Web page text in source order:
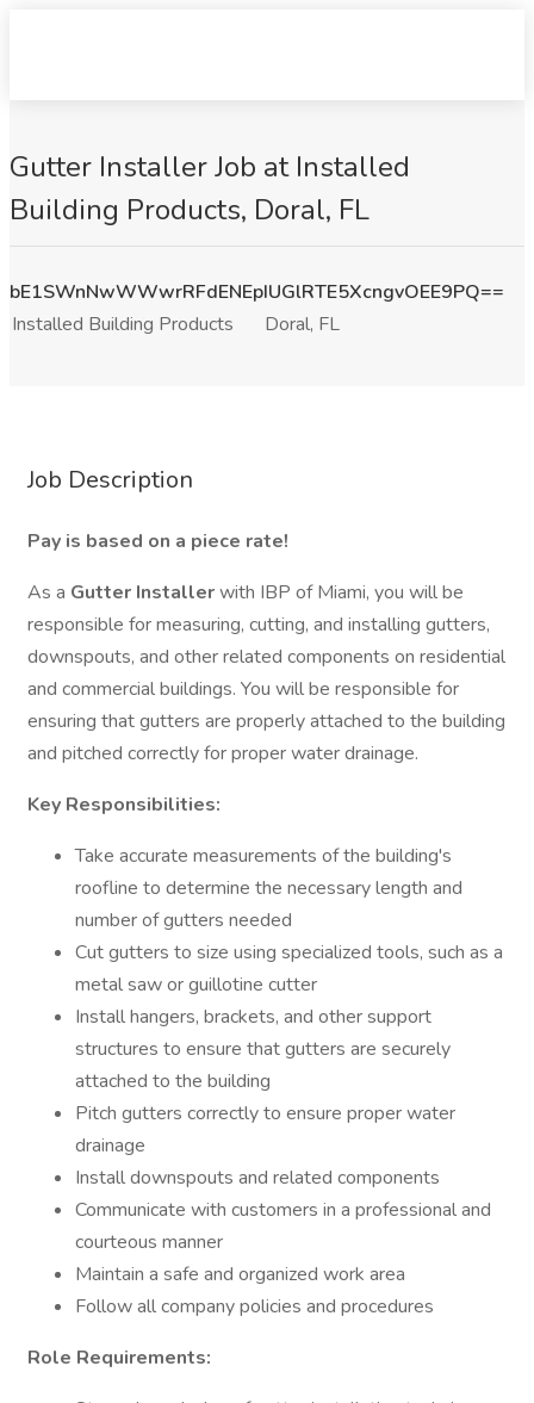
Gutter Installer Job at Installed
Building Products, Doral, FL
bE1SWnNwWWwrRFdENEpIUGlRTE5XcngvOEE9PQ==
Installed Building Products
Doral, FL
Job Description
Pay is based on a piece rate!
As a Gutter Installerwith IBP of Miami, you will be
responsible for measuring, cutting, and installing gutters,
downspouts, and other related components on residential
and commercial buildings. You will be responsible for
ensuring that gutters are properly attached to the building
and pitched correctly for proper water drainage.
Key Responsibilities:
Take accurate measurements of the building's
roofline to determine the necessary length and
number of gutters needed
Cut gutters to size using specialized tools, such as a
metal saw or guillotine cutter
Install hangers, brackets, and other support
structures to ensure that gutters are securely
attached to the building
Pitch gutters correctly to ensure proper water
drainage
Install downspouts and related components
Communicate with customers in a professional and
courteous manner
Maintain a safe and organized work area
Follow all company policies and procedures
Role Requirements: